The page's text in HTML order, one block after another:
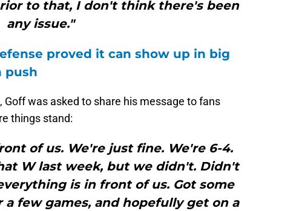
to that, I don't think there's been
any issue."
proved it can show up in big
push
was asked to share his message to fans
things stand:
of us. We're just fine. We're 6-4.
W last week, but we didn't. Didn't
is in front of us. Got some
few games, and hopefully get on a